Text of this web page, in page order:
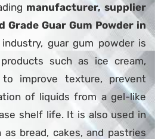
manufacturer, supplier
Grade Guar Gum Powder in
guar gum powder is
such as ice cream,
improve texture, prevent
of liquids from a gel-like
shelf life. It is also used in
bread, cakes, and pastries